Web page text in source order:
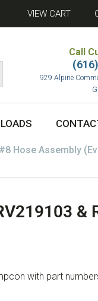
VIEW CART
Call
929 Alpine
#8 Hose Assembly
&
with part